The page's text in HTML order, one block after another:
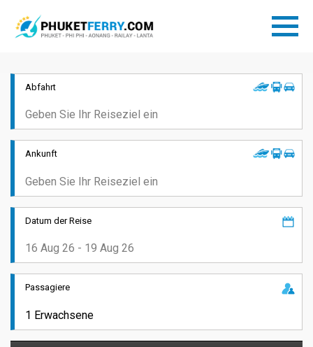
Abfahrt
Ankunft
Datum der Reise
Passagiere